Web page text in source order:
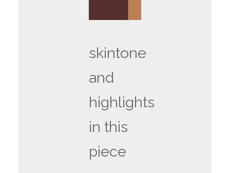
skintone
and
highlights
in this
piece